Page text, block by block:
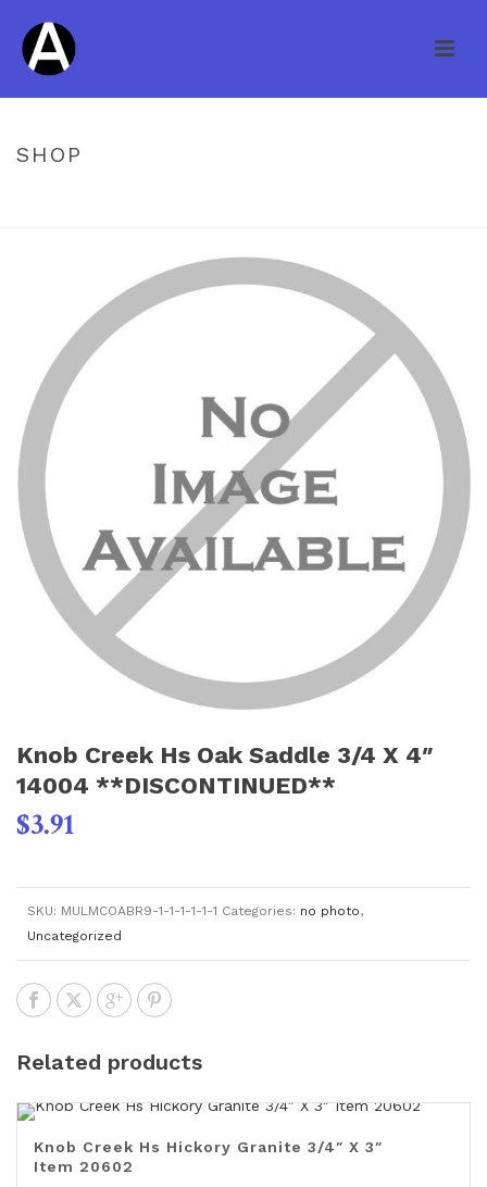
SHOP
Knob Creek Hs Oak Saddle 3/4 X 4″
14004 **DISCONTINUED**
$3.91
SKU: MULMCOABR9-1-1-1-1-1-1 Categories: no photo,
Uncategorized
Related products
Knob Creek Hs Hickory Granite 3/4″ X 3″
Item 20602